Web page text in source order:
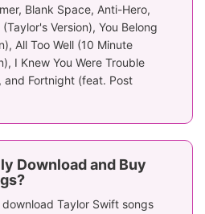
Blank Space, Anti-Hero,
Version), You Belong
All Too Well (10 Minute
I Knew You Were Trouble
and Fortnight (feat. Post
Download and Buy
Taylor Swift songs